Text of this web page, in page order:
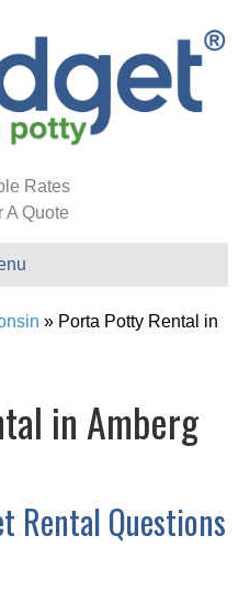
Rates
A Quote
» Porta Potty Rental in
in Amberg
Rental Questions